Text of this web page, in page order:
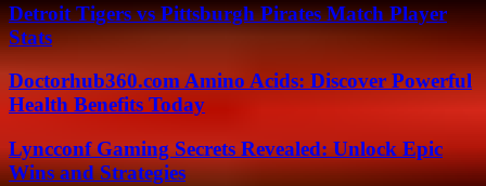
Detroit Tigers vs Pittsburgh Pirates Match Player
Stats
Doctorhub360.com Amino Acids: Discover Powerful
Health Benefits Today
Lyncconf Gaming Secrets Revealed: Unlock Epic
Wins and Strategies